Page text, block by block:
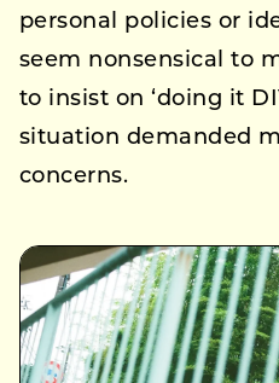
personal policies or
seem nonsensical to
to insist on ‘doing it
situation demanded
concerns.